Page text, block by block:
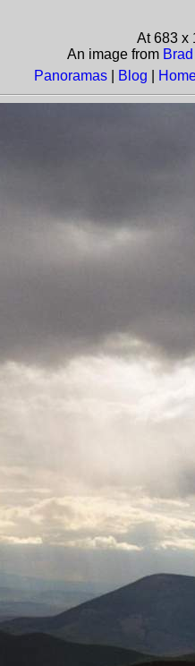
At 683 x
An image from
Panoramas Blog